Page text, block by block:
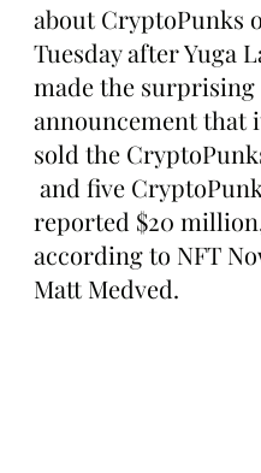
about CryptoPunks
Tuesday after Yuga
made the surprising
announcement that
sold the
and five
reported $20
according to NFT
Matt Medved.